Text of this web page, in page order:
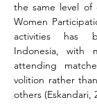
the same level of
Women
activities has
Indonesia, with
attending
volition rather
others (Eskandari,